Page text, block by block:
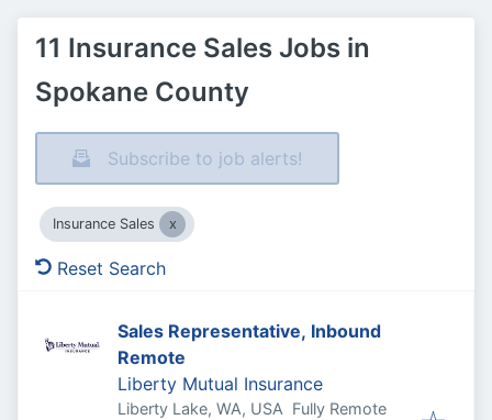
11 Insurance Sales Jobs in
Spokane County
Subscribe to job alerts!
Insurance Sales
Reset Search
Sales Representative, Inbound
Remote
Liberty Mutual Insurance
Liberty Lake, WA, USA Fully Remote